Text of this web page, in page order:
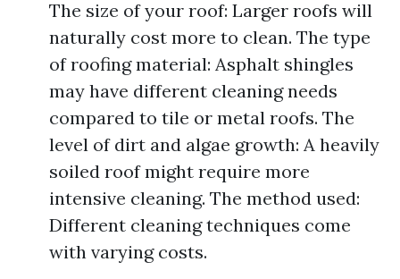
The size of your roof: Larger roofs will
naturally cost more to clean. The type
of roofing material: Asphalt shingles
may have different cleaning needs
compared to tile or metal roofs. The
level of dirt and algae growth: A heavily
soiled roof might require more
intensive cleaning. The method used:
Different cleaning techniques come
with varying costs.